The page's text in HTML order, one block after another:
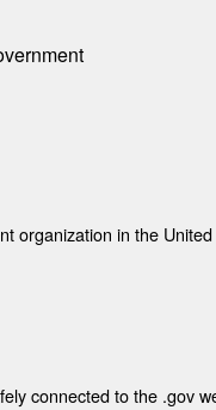
organization in the
connected to the .gov